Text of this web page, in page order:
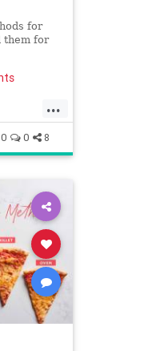
for
them for
...
0 0 8